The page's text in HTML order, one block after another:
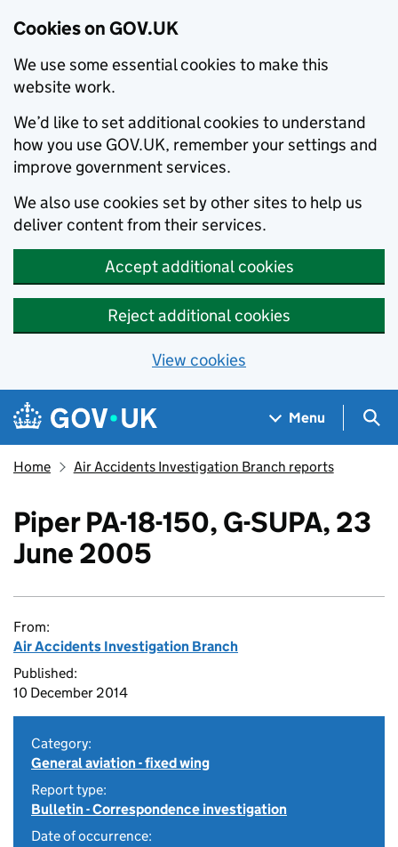
Cookies on GOV.UK
We use some essential cookies to make this
website work.
We’d like to set additional cookies to understand
how you use GOV.UK, remember your settings and
improve government services.
We also use cookies set by other sites to help us
deliver content from their services.
Accept additional cookies
Reject additional cookies
View cookies
Skip to main content
Navigation menu
Menu
Home Air Accidents Investigation Branch reports
Piper PA-18-150, G-SUPA, 23
June 2005
From:
Air Accidents Investigation Branch
Published:
10 December 2014
Category:
General aviation - fixed wing
Report type:
Bulletin - Correspondence investigation
Date of occurrence: